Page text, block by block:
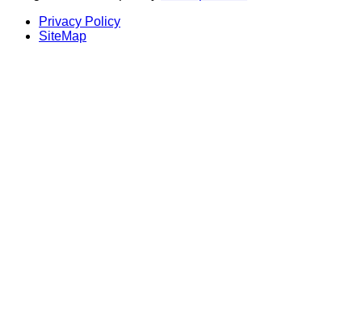
Privacy Policy
SiteMap